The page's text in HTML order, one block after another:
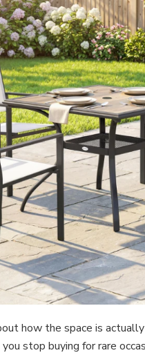
how the space is
stop buying for rare